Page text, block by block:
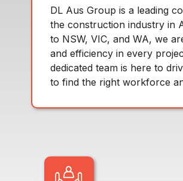
DL Aus Group is a leading
the construction industry in
to NSW, VIC, and WA, we
and efficiency in every
dedicated team is here to
to find the right workforce